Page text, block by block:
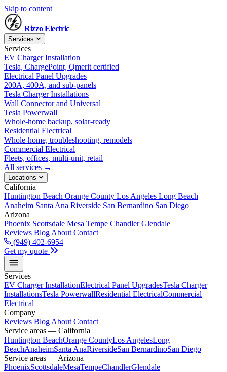
Skip to content
RizzoElectric
Services
Services
EV Charger Installation
Tesla, ChargePoint, Qmerit certified
Electrical Panel Upgrades
200A, 400A, and sub-panels
Tesla Charger Installations
Wall Connector and Universal
Tesla Powerwall
Whole-home backup, solar-ready
Residential Electrical
Whole-home, troubleshooting, remodels
Commercial Electrical
Fleets, offices, multi-unit, retail
All services →
Locations
California
Huntington Beach Orange County Los Angeles Long Beach
Anaheim Santa Ana Riverside San Bernardino San Diego
Arizona
Phoenix Scottsdale Mesa Tempe ChandlerGlendale
Reviews Blog About Contact
(949) 402-6954
Get my quote
Services
EV Charger InstallationElectrical Panel UpgradesTesla Charger
InstallationsTesla PowerwallResidential ElectricalCommercial
Electrical
Company
Reviews Blog About Contact
Service areas — California
Huntington BeachOrange CountyLos AngelesLong
BeachAnaheimSanta AnaRiversideSan BernardinoSan Diego
Service areas — Arizona
PhoenixScottsdaleMesaTempeChandlerGlendale